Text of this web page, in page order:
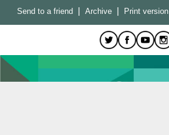
Send to a friend | Archive | Print version